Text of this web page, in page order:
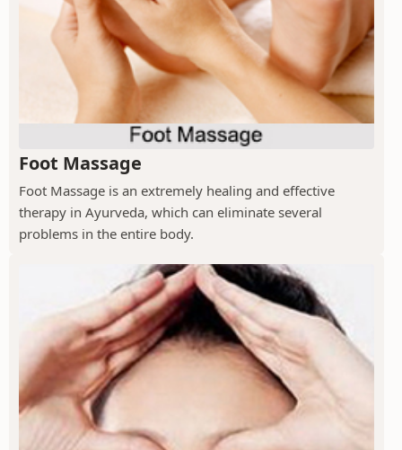
Foot Massage
Foot Massage is an extremely healing and effective
therapy in Ayurveda, which can eliminate several
problems in the entire body.